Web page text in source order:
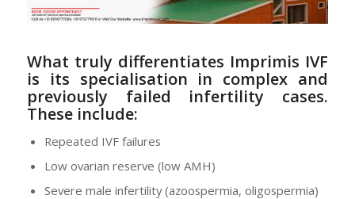
What truly differentiates Imprimis IVF
is its specialisation in complex and
previously failed infertility cases.
These include:
Repeated IVF failures
Low ovarian reserve (low AMH)
Severe male infertility (azoospermia, oligospermia)